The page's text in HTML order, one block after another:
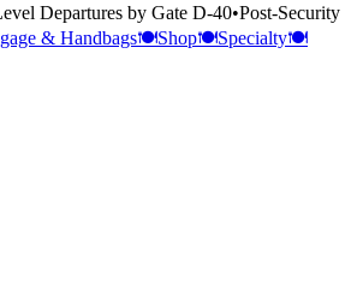
Departures by Gate D-40•Post-Security
& Handbags🍽️Shop🍽️Specialty🍽️